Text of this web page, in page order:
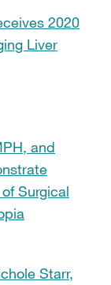
2020
Liver
and
Surgical
Starr,